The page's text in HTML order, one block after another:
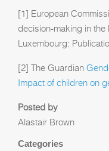
[1] European
decision-making in
Luxembourg:
[2] The Guardian
Impact of children on
Posted by
Alastair Brown
Categories